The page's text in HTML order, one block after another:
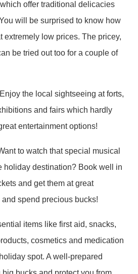
offer traditional delicacies
will be surprised to know how
extremely low prices. The pricey,
be tried out too for a couple of
Enjoy the local sightseeing at forts,
and fairs which hardly
entertainment options!
to watch that special musical
holiday destination? Book well in
and get them at great
spend precious bucks!
items like first aid, snacks,
cosmetics and medication
spot. A well-prepared